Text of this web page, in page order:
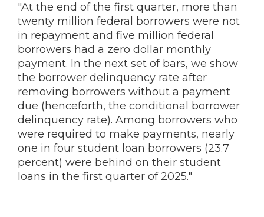
"At the end of the first quarter, more than
twenty million federal borrowers were not
in repayment and five million federal
borrowers had a zero dollar monthly
payment. In the next set of bars, we show
the borrower delinquency rate after
removing borrowers without a payment
due (henceforth, the conditional borrower
delinquency rate). Among borrowers who
were required to make payments, nearly
one in four student loan borrowers (23.7
percent) were behind on their student
loans in the first quarter of 2025."